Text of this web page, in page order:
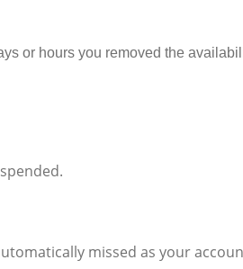
or hours you removed the
missed as your